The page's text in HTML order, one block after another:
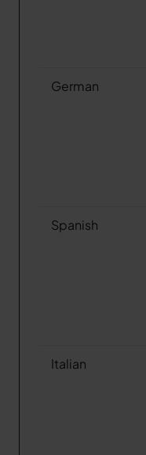
German
Spanish
Italian